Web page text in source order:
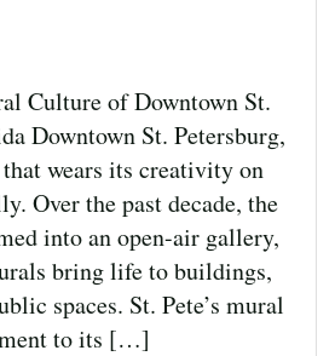
Culture of Downtown St.
Downtown St. Petersburg,
wears its creativity on
Over the past decade, the
into an open-air gallery,
bring life to buildings,
spaces. St. Pete’s mural
to its […]